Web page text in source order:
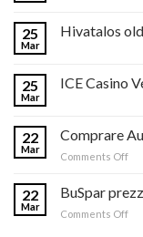
25
Mar
Hivatalos
25
Mar
ICE Casino
22
Mar
Comprare
Comments Offon
a
22
Mar
BuSpar
Comments Offon